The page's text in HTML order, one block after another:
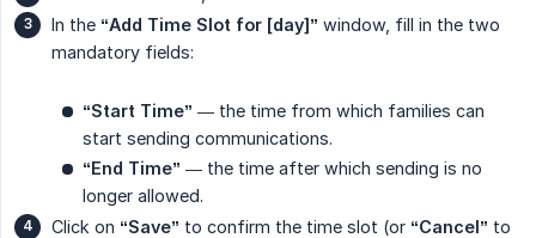
In the “Add Time Slot for [day]” window, fill in the two
mandatory fields:
“Start Time” — the time from which families can
start sending communications.
“End Time” — the time after which sending is no
longer allowed.
Click on “Save” to confirm the time slot (or “Cancel” to